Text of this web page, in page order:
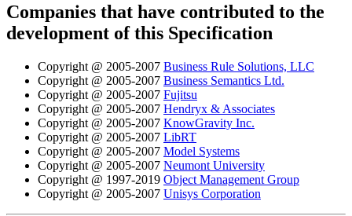
Companies that have contributed to the
development of this Specification
Copyright @ 2005-2007 Business Rule Solutions, LLC
Copyright @ 2005-2007 Business Semantics Ltd.
Copyright @ 2005-2007 Fujitsu
Copyright @ 2005-2007 Hendryx & Associates
Copyright @ 2005-2007 KnowGravity Inc.
Copyright @ 2005-2007 LibRT
Copyright @ 2005-2007 Model Systems
Copyright @ 2005-2007 Neumont University
Copyright @ 1997-2019 Object Management Group
Copyright @ 2005-2007 Unisys Corporation